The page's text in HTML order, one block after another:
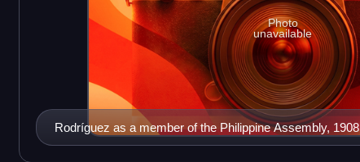
Rodríguez as a member of the Philippine Assembly, 1908
Photo
unavailable